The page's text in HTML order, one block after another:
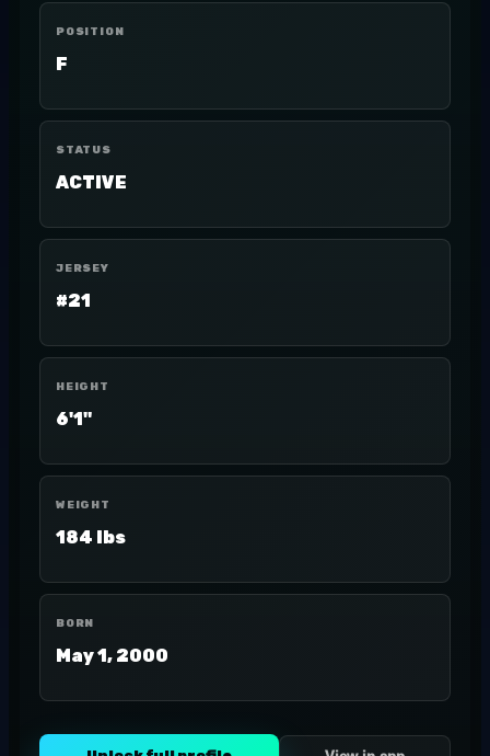
POSITION
F
STATUS
ACTIVE
JERSEY
#21
HEIGHT
6'1"
WEIGHT
184 lbs
BORN
May 1, 2000